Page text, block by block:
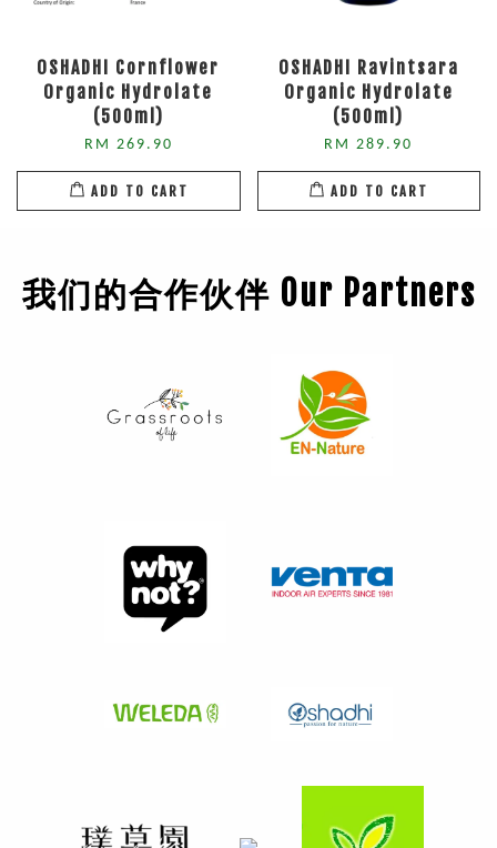
OSHADHI Cornflower
Organic Hydrolate
(500ml)
RM 269.90
ADD TO CART
OSHADHI Ravintsara
Organic Hydrolate
(500ml)
RM 289.90
ADD TO CART
我们的合作伙伴 Our Partners